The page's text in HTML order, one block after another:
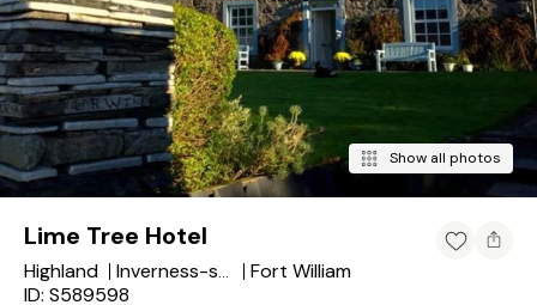
Show all photos
Lime Tree Hotel
Highland Inverness-shire
Fort William
ID: S589598